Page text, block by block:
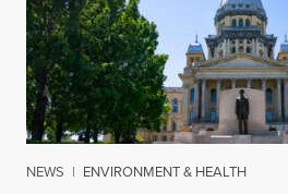
NEWS | ENVIRONMENT & HEALTH